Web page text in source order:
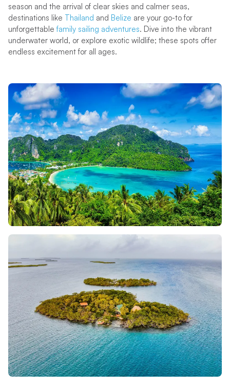
season and the arrival of clear skies and calmer seas,
destinations like Thailand and Belize are your go-to for
unforgettablefamily sailing adventures. Dive into the vibrant
underwater world, or explore exotic wildlife; these spots offer
endless excitement for all ages.